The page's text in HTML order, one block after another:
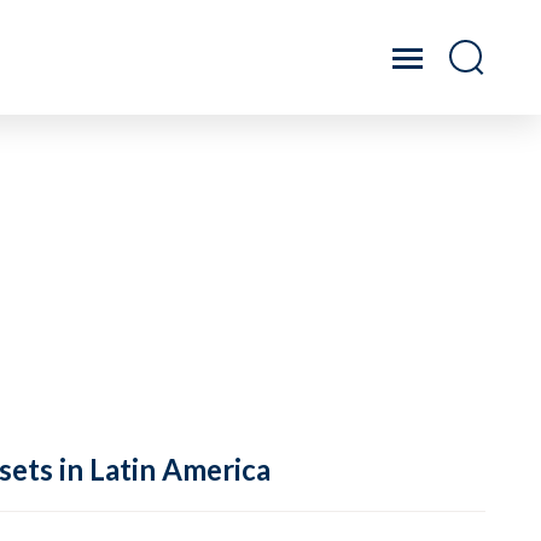
in Latin America